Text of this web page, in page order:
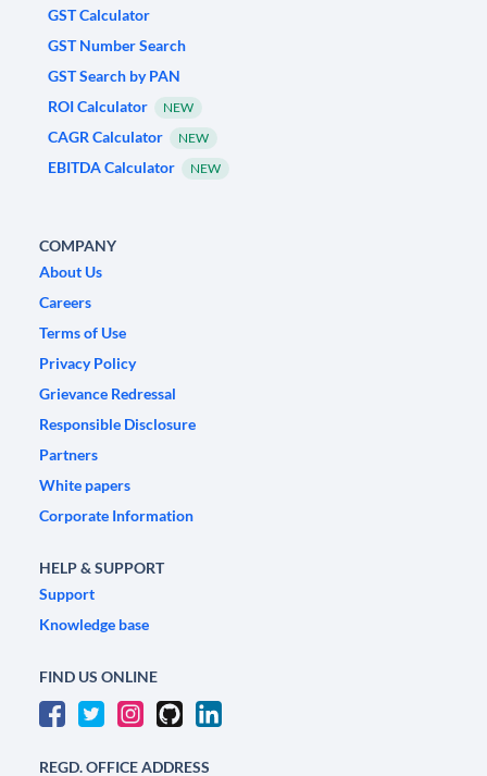
GST Calculator
GST Number Search
GST Search by PAN
ROI Calculator
NEW
CAGR Calculator NEW
EBITDA Calculator NEW
COMPANY
About Us
Careers
Terms of Use
Privacy Policy
Grievance Redressal
Responsible Disclosure
Partners
White papers
Corporate Information
HELP & SUPPORT
Support
Knowledge base
FIND US ONLINE
REGD. OFFICE ADDRESS